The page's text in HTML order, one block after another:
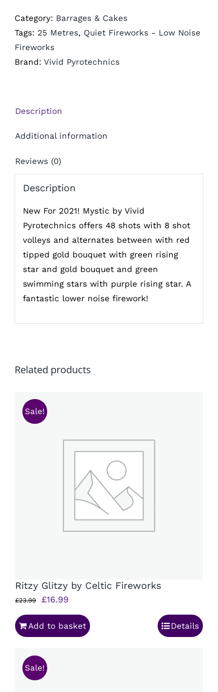
Category: Barrages & Cakes
Tags: 25 Metres, Quiet Fireworks - Low Noise
Fireworks
Brand: Vivid Pyrotechnics
Description
Additional information
Reviews (0)
Description
New For 2021! Mystic by Vivid
Pyrotechnics offers 48 shots with 8 shot
volleys and alternates between with red
tipped gold bouquet with green rising
star and gold bouquet and green
swimming stars with purple rising star. A
fantastic lower noise firework!
Related products
Sale!
Ritzy Glitzy by Celtic Fireworks
£23.99
Original
price
was:
£16.99
price
is:
Add to basket Details
Sale!